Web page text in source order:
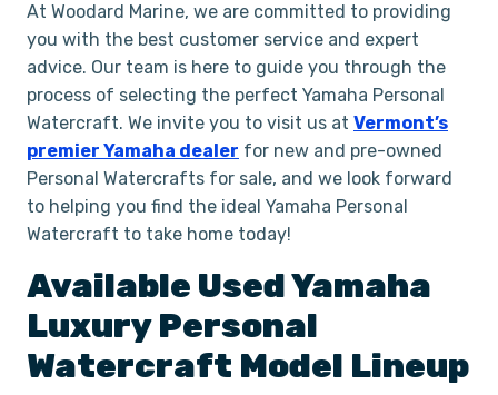
At Woodard Marine, we are committed to providing
you with the best customer service and expert
advice. Our team is here to guide you through the
process of selecting the perfect Yamaha Personal
Watercraft. We invite you to visit us at Vermont’s
premier Yamaha dealer for new and pre-owned
Personal Watercrafts for sale, and we look forward
to helping you find the ideal Yamaha Personal
Watercraft to take home today!
Available UsedYamaha
LuxuryPersonal
Watercraft Model Lineup